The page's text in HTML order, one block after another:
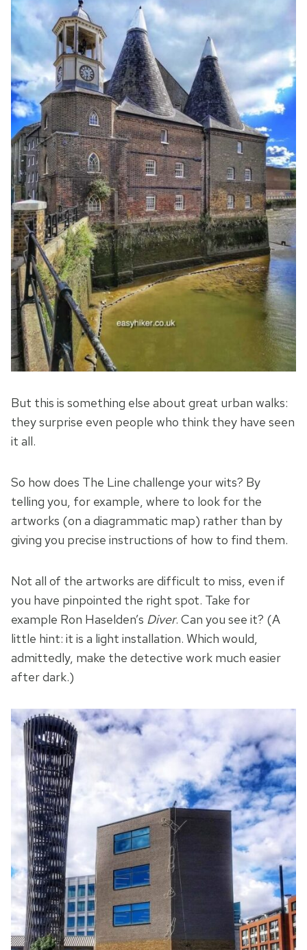
But this is something else about great urban walks:
they surprise even people who think they have seen
it all.
So how does The Line challenge your wits? By
telling you, for example, where to look for the
artworks (on a diagrammatic map) rather than by
giving you precise instructions of how to find them.
Not all of the artworks are difficult to miss, even if
you have pinpointed the right spot. Take for
example Ron Haselden’s Diver. Can you see it? (A
little hint: it is a light installation. Which would,
admittedly, make the detective work much easier
after dark.)